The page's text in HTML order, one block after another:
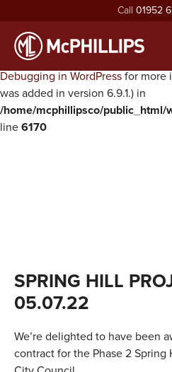
script with the handle
dependencies that are not
Debugging in WordPress for more
was added in version 6.9.1.) in
/home/mcphillipsco/public_html/
line 6170
Call 01952
HOME
ABOUT
QUALITY
CERTIFICATIONS & AWARDS
VALUES
TESTIMONIALS
VACANCIES
SPRING HILL
05.07.22
We’re delighted to have been
contract for the Phase 2